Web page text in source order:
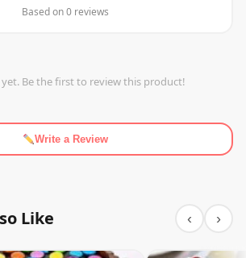
Based on 0 reviews
yet. Be the first to review this product!
Write a Review
Like ‹ ›